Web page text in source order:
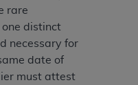
rare
distinct
necessary for
date of
must attest